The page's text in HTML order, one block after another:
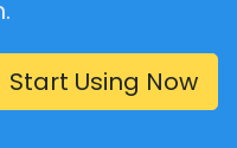
Start Using Now